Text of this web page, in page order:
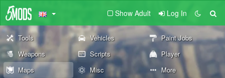
Show Adult Log In
Tools Vehicles
Paint Jobs
Weapons
Scripts
Player
Maps
Misc More